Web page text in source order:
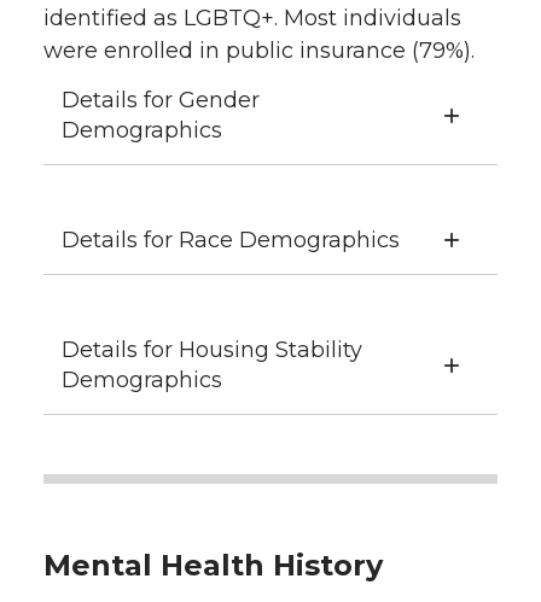
identified as LGBTQ+. Most individuals
were enrolled in public insurance (79%).
Details for Gender
Demographics
Details for Race Demographics
Details for Housing Stability
Demographics
Mental Health History